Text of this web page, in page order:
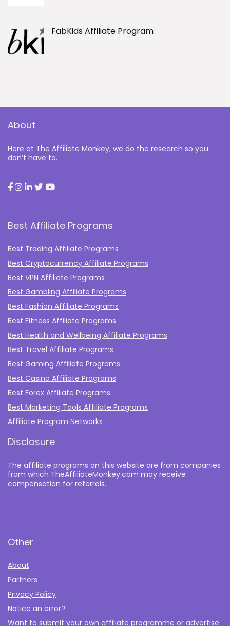
FabKids Affiliate Program
About
Here at The Affiliate Monkey, we do the research so you
don’t have to.
Best Affiliate Programs
Best Trading Affiliate Programs
Best Cryptocurrency Affiliate Programs
Best VPN Affiliate Programs
Best Gambling Affiliate Programs
Best Fashion Affiliate Programs
Best Fitness Affiliate Programs
Best Health and Wellbeing Affiliate Programs
Best Travel Affiliate Programs
Best Gaming Affiliate Programs
Best Casino Affiliate Programs
Best Forex Affiliate Programs
Best Marketing Tools Affiliate Programs​
Affiliate Program Networks
Disclosure
The affiliate programs on this website are from companies
from which TheAffiliateMonkey.com may receive
compensation for referrals.
Other
About
Partners
Privacy Policy
Notice an error?
Want to submit your own affiliate programme or advertise